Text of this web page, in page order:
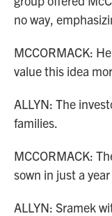
no way,
MCCORMACK:
value this idea
ALLYN: The
families.
MCCORMACK:
sown in just a
ALLYN: Sramek